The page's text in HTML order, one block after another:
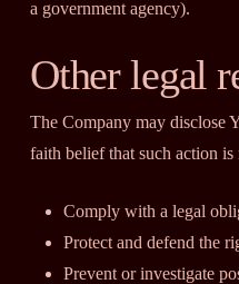
a government agency).
Other legal
The Company may disclose
faith belief that such action is
Comply with a legal
Protect and defend the
Prevent or investigate